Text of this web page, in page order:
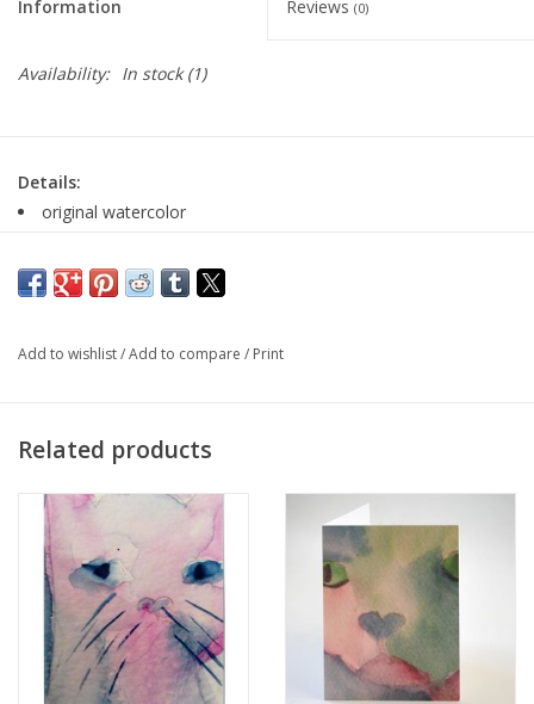
Information Reviews (0)
Availability: In stock(1)
Details:
original watercolor
interior window size: 4.5" x 6.75"
signed by artist
whimsical cats and frogs are a pleasure to create and bring joy
greeting cards and my life story book make lovely gifts as well.
Add to wishlist/Add to compare / Print
Related products